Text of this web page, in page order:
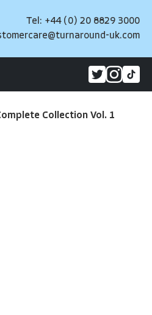
Tel: +44 (0) 20 8829 3000
uk.com
Collection Vol. 1